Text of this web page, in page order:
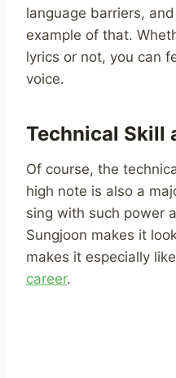
language barriers,
example of that.
lyrics or not, you can
voice.
Technical Skill
Of course, the
high note is also a
sing with such power
Sungjoon makes it
makes it especially like
career.